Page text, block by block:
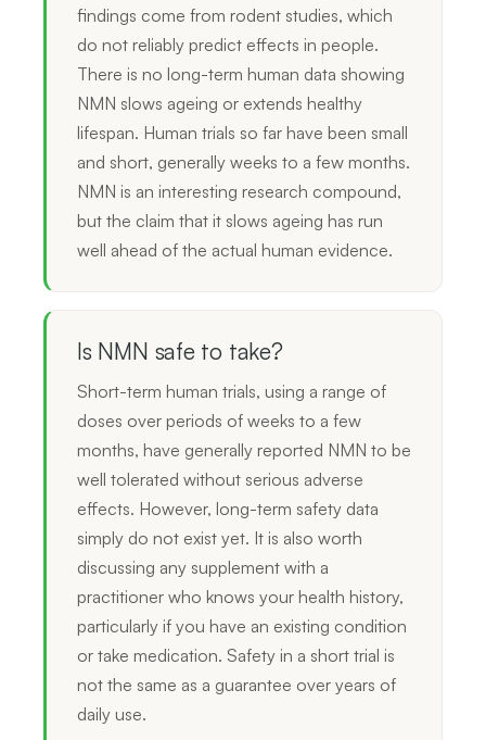
findings come from rodent studies, which
do not reliably predict effects in people.
There is no long-term human data showing
NMN slows ageing or extends healthy
lifespan. Human trials so far have been small
and short, generally weeks to a few months.
NMN is an interesting research compound,
but the claim that it slows ageing has run
well ahead of the actual human evidence.
Is NMN safe to take?
Short-term human trials, using a range of
doses over periods of weeks to a few
months, have generally reported NMN to be
well tolerated without serious adverse
effects. However, long-term safety data
simply do not exist yet. It is also worth
discussing any supplement with a
practitioner who knows your health history,
particularly if you have an existing condition
or take medication. Safety in a short trial is
not the same as a guarantee over years of
daily use.